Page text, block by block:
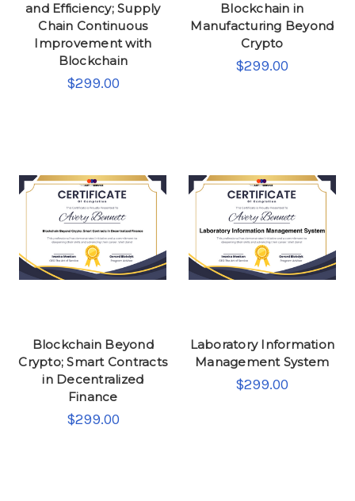
and Efficiency; Supply
Chain Continuous
Improvement with
Blockchain
$299.00
Blockchain in
Manufacturing Beyond
Crypto
$299.00
Blockchain Beyond
Crypto; Smart Contracts
in Decentralized
Finance
$299.00
Laboratory Information
Management System
$299.00